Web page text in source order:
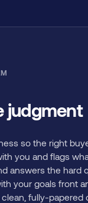
judgment
so the right
you and flags
answers the hard
your goals front
fully-papered